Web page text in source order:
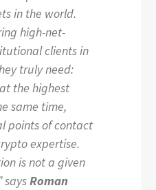
in the world.
high-net-
clients in
truly need:
the highest
same time,
points of contact
expertise.
is not a given
saysRoman